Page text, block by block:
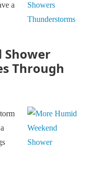
a
Shower
Through